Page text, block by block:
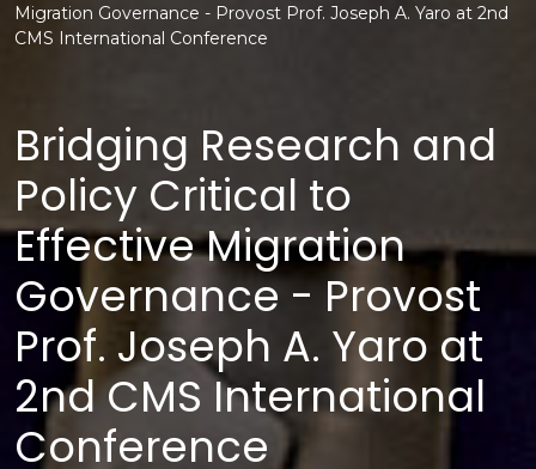
Migration Governance - Provost Prof. Joseph A. Yaro at 2nd
CMS International Conference
Bridging Research and
Policy Critical to
Effective Migration
Governance - Provost
Prof. Joseph A. Yaro at
2nd CMS International
Conference